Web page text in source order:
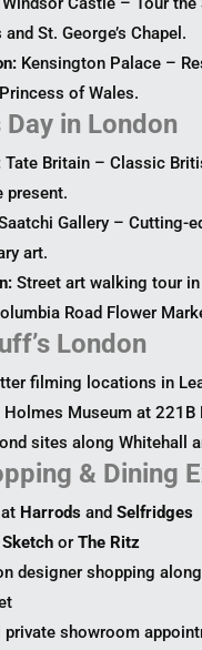
St. George’s Chapel.
Kensington Palace –
of Wales.
Day in London
Tate Britain – Classic
present.
Gallery – Cutting-
art.
Street art walking tour
Road Flower
London
filming locations in
Museum at 221B
sites along Whitehall
& Dining
Harrods and Selfridges
Sketch or The Ritz
designer shopping along
showroom